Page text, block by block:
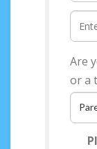
Are
or a